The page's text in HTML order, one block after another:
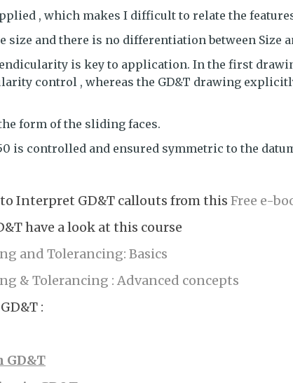
, which makes I difficult to relate the
size and there is no differentiation between Size
is key to application. In the first
control , whereas the GD&T drawing
form of the sliding faces.
is controlled and ensured symmetric to the
Interpret GD&T callouts from this Free e-
have a look at this course
and Tolerancing: Basics
& Tolerancing : Advanced concepts
:
GD&T